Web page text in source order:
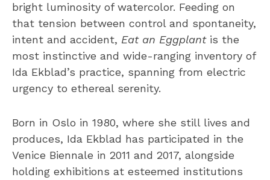
bright luminosity of watercolor. Feeding on
that tension between control and spontaneity,
intent and accident, Eat an Eggplantis the
most instinctive and wide-ranging inventory of
Ida Ekblad’s practice, spanning from electric
urgency to ethereal serenity.
Born in Oslo in 1980, where she still lives and
produces, Ida Ekblad has participated in the
Venice Biennale in 2011 and 2017, alongside
holding exhibitions at esteemed institutions